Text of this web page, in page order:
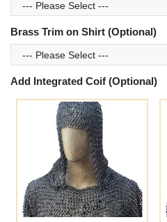
Brass Trim on Shirt (Optional)
Add Integrated Coif (Optional)